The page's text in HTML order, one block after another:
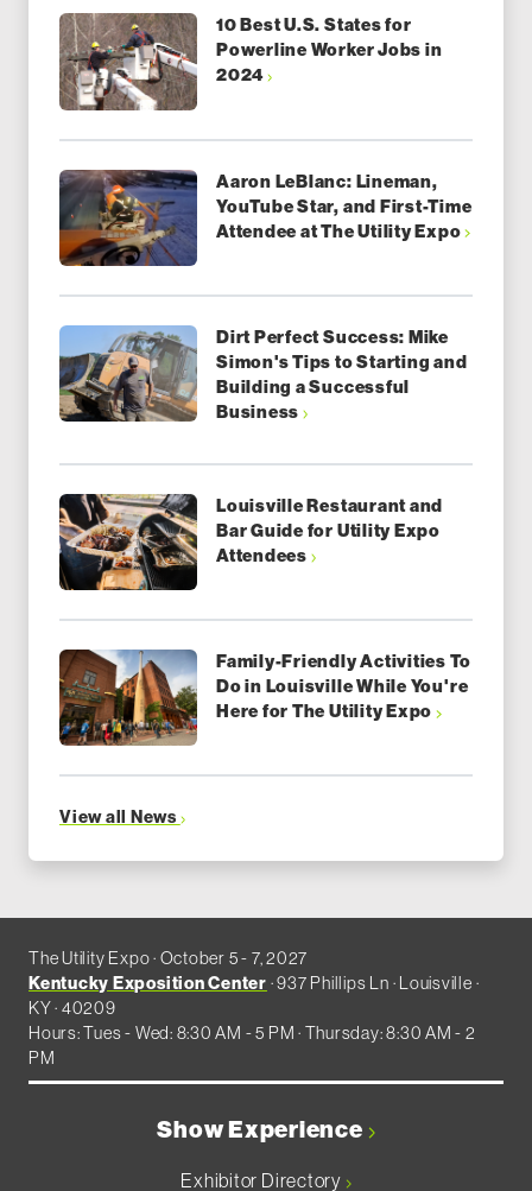
10 Best U.S. States for
Powerline Worker Jobs in
2024
Aaron LeBlanc: Lineman,
YouTube Star, and First-Time
Attendee at The Utility Expo
Dirt Perfect Success: Mike
Simon's Tips to Starting and
Building a Successful
Business
Louisville Restaurant and
Bar Guide for Utility Expo
Attendees
Family-Friendly Activities To
Do in Louisville While You're
Here for The Utility Expo
View all News
The Utility Expo · October 5 - 7, 2027
Kentucky Exposition Center · 937 Phillips Ln · Louisville ·
KY · 40209
Hours: Tues - Wed: 8:30 AM - 5 PM · Thursday: 8:30 AM - 2
PM
Show Experience
Exhibitor Directory